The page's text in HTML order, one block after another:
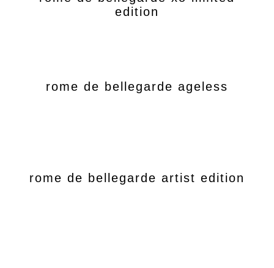
edition
rome de bellegarde ageless
rome de bellegarde artist edition